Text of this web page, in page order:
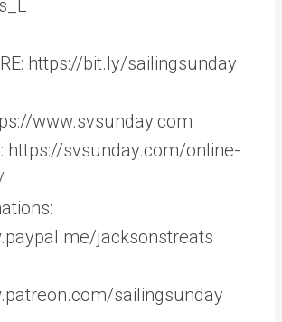
https://bit.ly/sailingsunday
www.svsunday.com
https://svsunday.com/online-
jacksonstreats
sailingsunday